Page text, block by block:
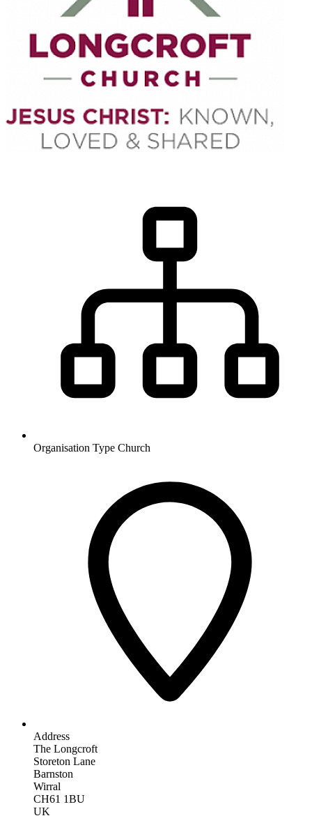
Organisation Type Church
Address
The Longcroft
Storeton Lane
Barnston
Wirral
CH61 1BU
UK